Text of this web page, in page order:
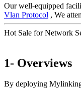
Our well-equipped
Vlan Protocol , We
Hot Sale for Network
1- Overviews
By deploying